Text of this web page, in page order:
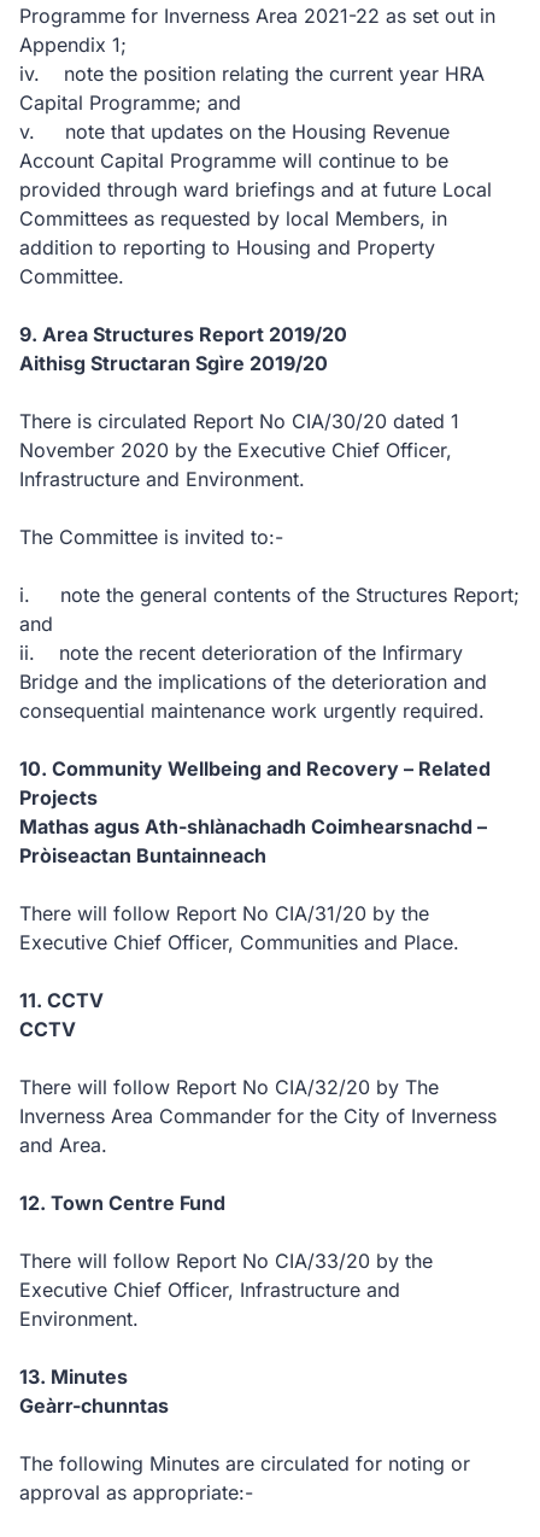
Programme for Inverness Area 2021-22 as set out in
Appendix 1;
iv. note the position relating the current year HRA
Capital Programme; and
v. note that updates on the Housing Revenue
Account Capital Programme will continue to be
provided through ward briefings and at future Local
Committees as requested by local Members, in
addition to reporting to Housing and Property
Committee.
9. Area Structures Report 2019/20
Aithisg Structaran Sgìre 2019/20
There is circulated Report No CIA/30/20 dated 1
November 2020 by the Executive Chief Officer,
Infrastructure and Environment.
The Committee is invited to:-
i. note the general contents of the Structures Report;
and
ii. note the recent deterioration of the Infirmary
Bridge and the implications of the deterioration and
consequential maintenance work urgently required.
10. Community Wellbeing and Recovery – Related
Projects
Mathas agus Ath-shlànachadh Coimhearsnachd –
Pròiseactan Buntainneach
There will follow Report No CIA/31/20 by the
Executive Chief Officer, Communities and Place.
11. CCTV
CCTV
There will follow Report No CIA/32/20 by The
Inverness Area Commander for the City of Inverness
and Area.
12. Town Centre Fund
There will follow Report No CIA/33/20 by the
Executive Chief Officer, Infrastructure and
Environment.
13. Minutes
Geàrr-chunntas
The following Minutes are circulated for noting or
approval as appropriate:-